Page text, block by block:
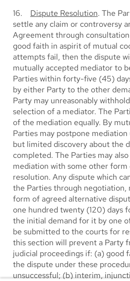
16. Dispute Resolution. The
settle any claim or controversy
Agreement through
good faith in aspirit of mutual
attempts fail, then the dispute
mutually accepted mediator to
Parties within forty-five (45)
by either Party to the other
Party may unreasonably
selection of a mediator. The
of the mediation equally. By
Parties may postpone
but limited discovery about the
completed. The Parties may
mediation with some other
resolution. Any dispute which
the Parties through
form of agreed alternative
one hundred twenty (120) days
the initial demand for it by one
be submitted to the courts for
this section will prevent a Party
judicial proceedings if: (a) good
the dispute under these
unsuccessful; (b) interim,